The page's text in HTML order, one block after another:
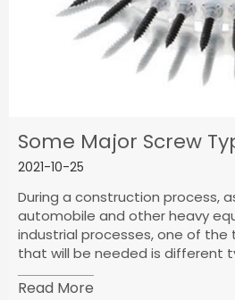
2021-10-25
During a construction process,
automobile and other heavy
industrial processes, one of
that will be needed is different
fasten one surface to the other.
Read More